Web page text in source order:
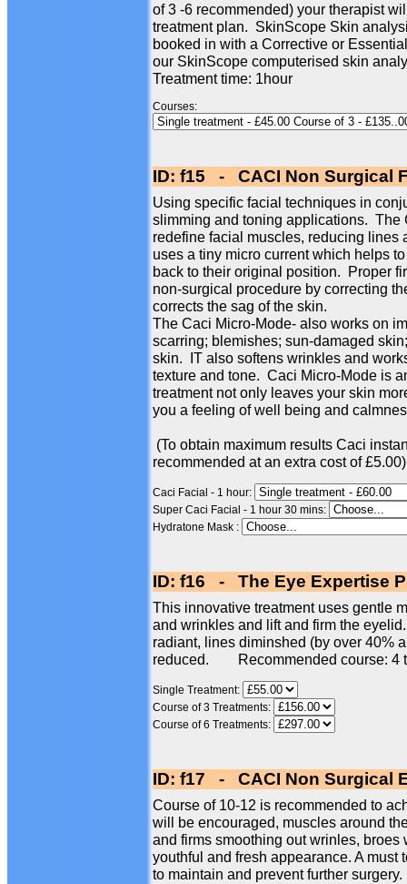
of 3 -6 recommended) your therapist
treatment plan. SkinScope Skin
booked in with a Corrective or
our SkinScope computerised skin
Treatment time: 1hour
Courses:
ID: f15 - CACI Non Surgical
Using specific facial techniques in
slimming and toning applications. The
redefine facial muscles, reducing
uses a tiny micro current which helps
back to their original position. Proper
non-surgical procedure by correcting
corrects the sag of the skin.
The Caci Micro-Mode- also works on
scarring; blemishes; sun-damaged
skin. IT also softens wrinkles and
texture and tone. Caci Micro-Mode is
treatment not only leaves your skin
you a feeling of well being and
(To obtain maximum results Caci
recommended at an extra cost of £5.00)
Caci Facial - 1 hour:
Super Caci Facial - 1 hour 30 mins:
Hydratone Mask :
ID: f16 - The Eye Expertise
This innovative treatment uses gentle
and wrinkles and lift and firm the
radiant, lines diminshed (by over 40%
reduced. Recommended course:
Single Treatment:
Course of 3 Treatments:
Course of 6 Treatments:
ID: f17 - CACI Non Surgical
Course of 10-12 is recommended to
will be encouraged, muscles around
and firms smoothing out wrinles,
youthful and fresh appearance. A must
to maintain and prevent further